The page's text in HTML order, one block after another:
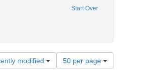
Start Over
constraint Form/Genre: letters (correspondence)
modified
Number
of
50 per page